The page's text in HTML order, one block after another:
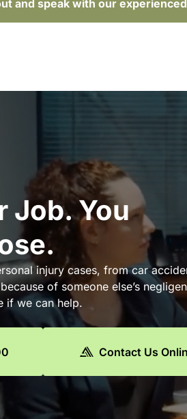
and speak with our
Job. You
injury cases, from car
of someone else’s
if we can help.
Contact Us